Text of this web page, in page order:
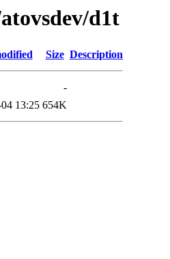
d1t
Size Description
-
13:25 654K